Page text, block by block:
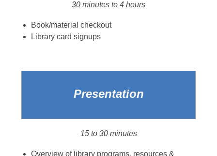
30 minutes to 4 hours
Book/material checkout
Library card signups
Presentation
15 to 30 minutes
Overview of library programs, resources &